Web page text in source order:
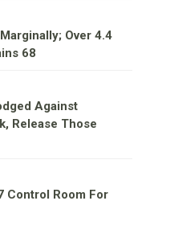
Over 4.4
68
Against
Release Those
Control Room For